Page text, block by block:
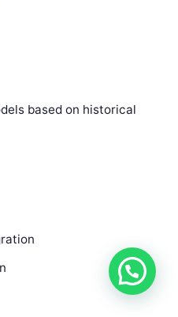
based on historical